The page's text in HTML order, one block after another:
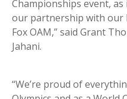
Championships event,
our partnership with our
Fox OAM,” said Grant
Jahani.
“We’re proud of